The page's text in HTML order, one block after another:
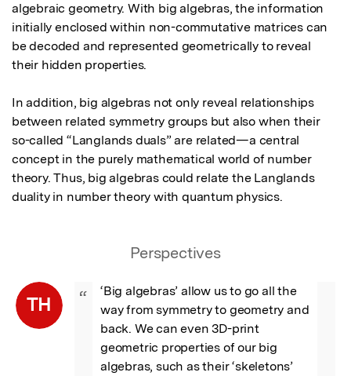
algebraic geometry. With big algebras, the information
initially enclosed within non-commutative matrices can
be decoded and represented geometrically to reveal
their hidden properties.
In addition, big algebras not only reveal relationships
between related symmetry groups but also when their
so-called “Langlands duals” are related—a central
concept in the purely mathematical world of number
theory. Thus, big algebras could relate the Langlands
duality in number theory with quantum physics.
Perspectives
TH “
‘Big algebras’ allow us to go all the
way from symmetry to geometry and
back. We can even 3D-print
geometric properties of our big
algebras, such as their ‘skeletons’